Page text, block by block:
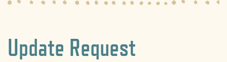
Update Request